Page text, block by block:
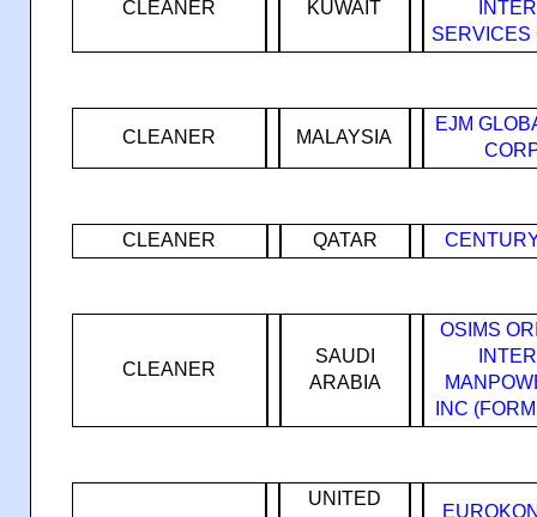
CLEANER KUWAIT
SERVICES
CLEANER MALAYSIA
EJM
CLEANER QATAR
CLEANER
SAUDI
ARABIA
OSIMS
INC
UNITED